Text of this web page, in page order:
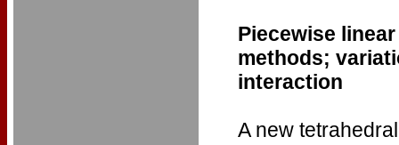
Piecewise
methods;
interaction
A new